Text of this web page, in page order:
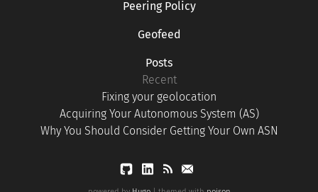
Peering Policy
Geofeed
Posts
Recent
Fixing your geolocation
Acquiring Your Autonomous System (AS)
Why You Should Consider Getting Your Own ASN